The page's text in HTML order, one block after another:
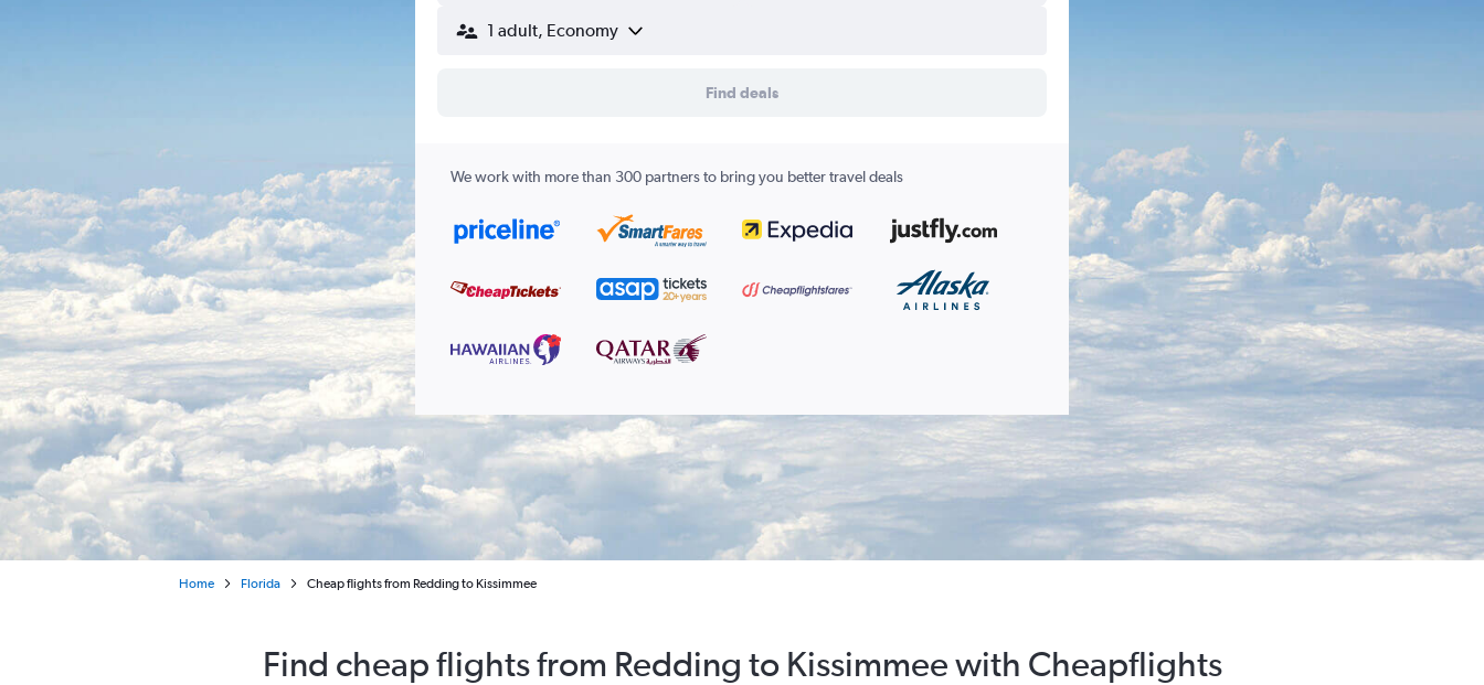
1 adult, Economy
Find deals
We work with more than 300 partners to bring you better travel deals
Home Florida Cheap flights from Redding to Kissimmee
Find cheap flights from Redding to Kissimmee with Cheapflights